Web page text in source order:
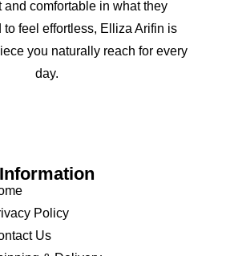
and comfortable in what they
to feel effortless, Elliza Arifin is
you naturally reach for every
day.
Information
Policy
Us